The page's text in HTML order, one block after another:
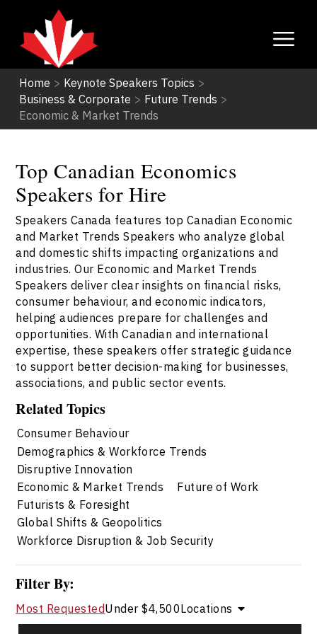
Home > Keynote Speakers Topics >
Business & Corporate > Future Trends >
Economic & Market Trends
Top Canadian Economics
Speakers for Hire
Speakers Canada features top Canadian Economic
and Market Trends Speakers who analyze global
and domestic shifts impacting organizations and
industries. Our Economic and Market Trends
Speakers deliver clear insights on financial risks,
consumer behaviour, and economic indicators,
helping audiences prepare for challenges and
opportunities. With Canadian and international
expertise, these speakers offer strategic guidance
to support better decision-making for businesses,
associations, and public sector events.
Related Topics
Consumer Behaviour
Demographics & Workforce Trends
Disruptive Innovation
Economic & Market Trends
Future of Work
Futurists & Foresight
Global Shifts & Geopolitics
Workforce Disruption & Job Security
Filter By:
Most RequestedUnder $4,500Locations